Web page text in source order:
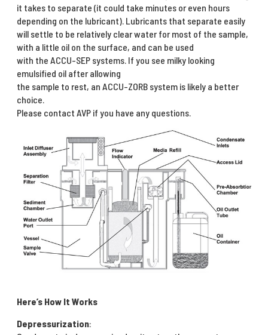
it takes to separate (it could take minutes or even hours
depending on the lubricant). Lubricants that separate easily
will settle to be relatively clear water for most of the sample,
with a little oil on the surface, and can be used
with the ACCU-SEP systems. If you see milky looking
emulsified oil after allowing
the sample to rest, an ACCU-ZORB system is likely a better
choice.
Please contact AVP if you have any questions.
Here’s How It Works
Depressurization: